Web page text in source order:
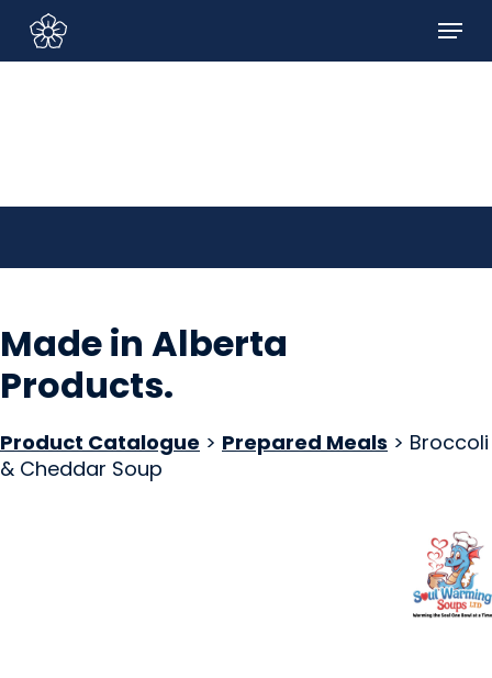
Sign In/Sign Up
main
Menu
Made in Alberta
Products.
Product Catalogue > Prepared Meals > Broccoli
& Cheddar Soup